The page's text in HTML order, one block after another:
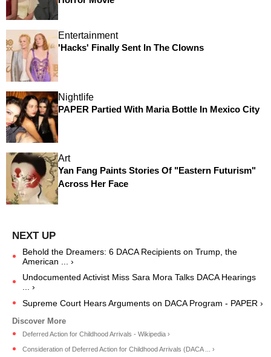
Entertainment
'Hacks' Finally Sent In The Clowns
Nightlife
PAPER Partied With Maria Bottle In Mexico City
Art
Yan Fang Paints Stories Of "Eastern Futurism"
Across Her Face
Behold the Dreamers: 6 DACA Recipients on Trump, the
American ... ›
Undocumented Activist Miss Sara Mora Talks DACA Hearings
... ›
Supreme Court Hears Arguments on DACA Program - PAPER ›
Deferred Action for Childhood Arrivals - Wikipedia ›
Consideration of Deferred Action for Childhood Arrivals (DACA ... ›